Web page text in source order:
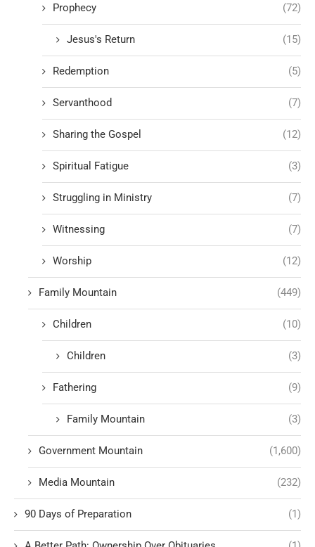
Prophecy (72)
Jesus's Return (15)
Redemption (5)
Servanthood (7)
Sharing the Gospel (12)
Spiritual Fatigue (3)
Struggling in Ministry (7)
Witnessing (7)
Worship (12)
Family Mountain (449)
Children (10)
Children (3)
Fathering (9)
Family Mountain (3)
Government Mountain (1,600)
Media Mountain (232)
90 Days of Preparation (1)